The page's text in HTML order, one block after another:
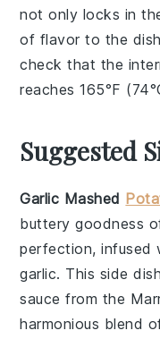
not only locks in
of flavor to the
check that the
reaches 165°F
Suggested
Garlic Mashed
buttery goodness
perfection, infused
garlic. This side
sauce from the
harmonious blend